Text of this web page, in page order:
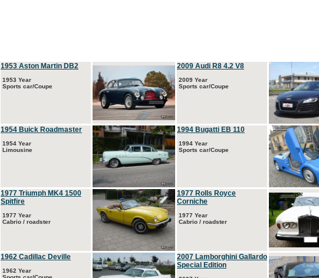
1953 Aston Martin DB2
1953 Year
Sports car/Coupe
2009 Audi R8 4.2 V8
2009 Year
Sports car/Coupe
1954 Buick Roadmaster
1954 Year
Limousine
1994 Bugatti EB 110
1994 Year
Sports car/Coupe
1977 Triumph MK4 1500
Spitfire
1977 Year
Cabrio / roadster
1977 Rolls Royce
Corniche
1977 Year
Cabrio / roadster
1962 Cadillac Deville
1962 Year
2007 Lamborghini Gallardo
Special Edition